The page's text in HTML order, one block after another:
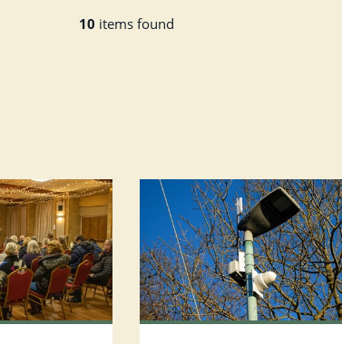
10 items found